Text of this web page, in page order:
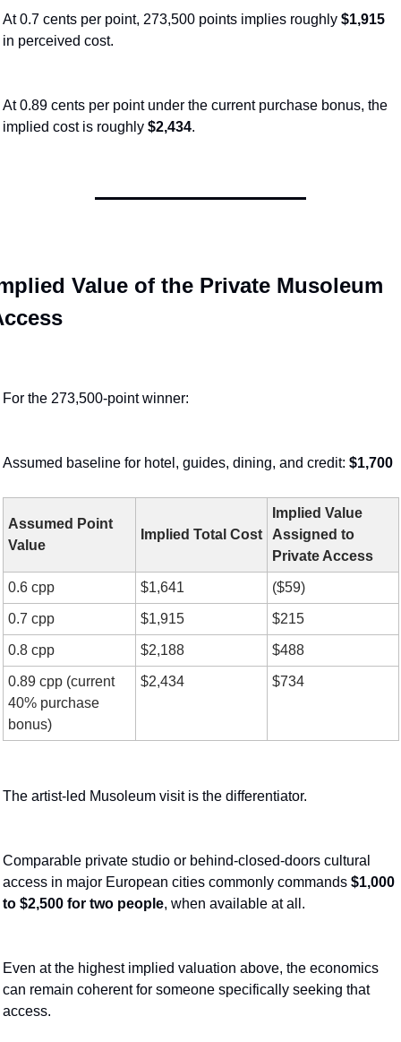
At 0.7 cents per point, 273,500 points implies roughly $1,915
in perceived cost.
At 0.89 cents per point under the current purchase bonus, the
implied cost is roughly $2,434.
Value of the Private Musoleum
For the 273,500-point winner:
Assumed baseline for hotel, guides, dining, and credit: $1,700
Assumed Point
Value
Implied Total Cost
Implied Value
Assigned to
Private Access
0.6 cpp $1,641 ($59)
0.7 cpp $1,915 $215
0.8 cpp $2,188 $488
0.89 cpp (current
40% purchase
bonus)
$2,434 $734
The artist-led Musoleum visit is the differentiator.
Comparable private studio or behind-closed-doors cultural
access in major European cities commonly commands $1,000
to $2,500 for two people, when available at all.
Even at the highest implied valuation above, the economics
can remain coherent for someone specifically seeking that
access.